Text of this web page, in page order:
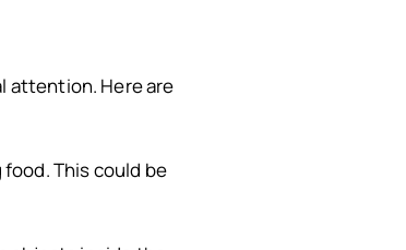
attention. Here are
This could be